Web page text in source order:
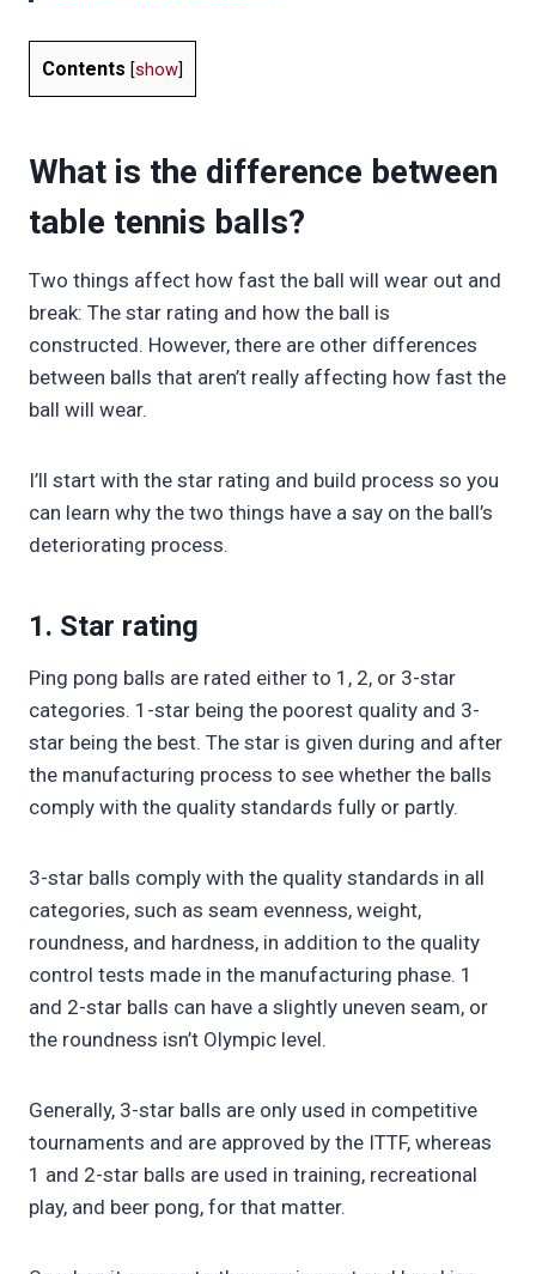
Contents [show]
What is the difference between
table tennis balls?
Two things affect how fast the ball will wear out and
break: The star rating and how the ball is
constructed. However, there are other differences
between balls that aren’t really affecting how fast the
ball will wear.
I’ll start with the star rating and build process so you
can learn why the two things have a say on the ball’s
deteriorating process.
1. Star rating
Ping pong balls are rated either to 1, 2, or 3-star
categories. 1-star being the poorest quality and 3-
star being the best. The star is given during and after
the manufacturing process to see whether the balls
comply with the quality standards fully or partly.
3-star balls comply with the quality standards in all
categories, such as seam evenness, weight,
roundness, and hardness, in addition to the quality
control tests made in the manufacturing phase. 1
and 2-star balls can have a slightly uneven seam, or
the roundness isn’t Olympic level.
Generally, 3-star balls are only used in competitive
tournaments and are approved by the ITTF, whereas
1 and 2-star balls are used in training, recreational
play, and beer pong, for that matter.